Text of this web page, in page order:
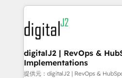
www.onthefuze.com/hubspot-admin
learn more!
digital agency and an
experts in marketing
CRM and webdesign (We focus
customers).
digitalJ2 | RevOps &
Implementations
提供元：digitalJ2 | RevOps &